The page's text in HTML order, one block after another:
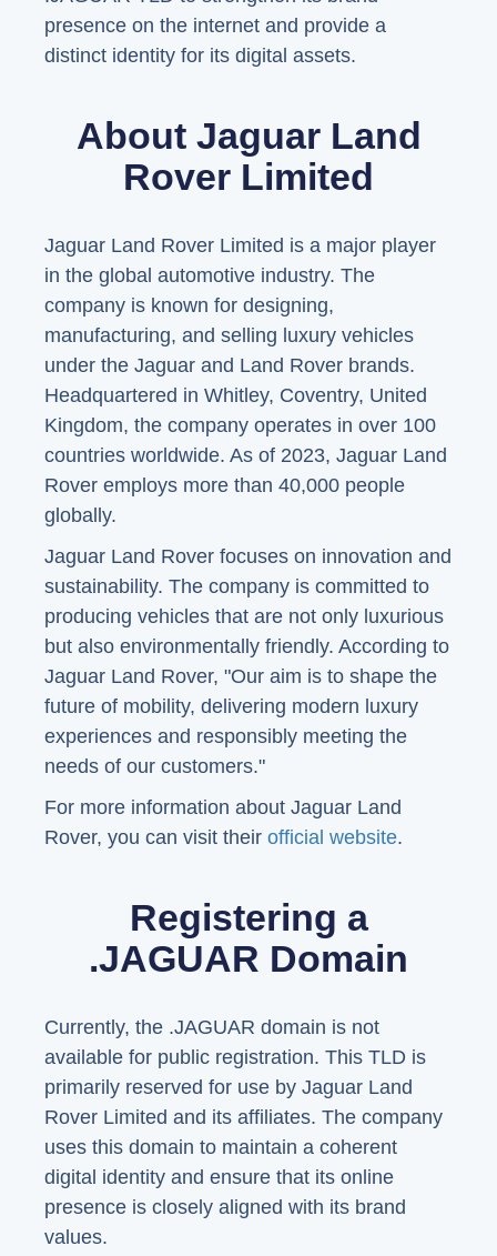
presence on the internet and provide a
distinct identity for its digital assets.
About Jaguar Land
Rover Limited
Jaguar Land Rover Limited is a major player
in the global automotive industry. The
company is known for designing,
manufacturing, and selling luxury vehicles
under the Jaguar and Land Rover brands.
Headquartered in Whitley, Coventry, United
Kingdom, the company operates in over 100
countries worldwide. As of 2023, Jaguar Land
Rover employs more than 40,000 people
globally.
Jaguar Land Rover focuses on innovation and
sustainability. The company is committed to
producing vehicles that are not only luxurious
but also environmentally friendly. According to
Jaguar Land Rover, "Our aim is to shape the
future of mobility, delivering modern luxury
experiences and responsibly meeting the
needs of our customers."
For more information about Jaguar Land
Rover, you can visit their official website.
Registering a
.JAGUAR Domain
Currently, the .JAGUAR domain is not
available for public registration. This TLD is
primarily reserved for use by Jaguar Land
Rover Limited and its affiliates. The company
uses this domain to maintain a coherent
digital identity and ensure that its online
presence is closely aligned with its brand
values.